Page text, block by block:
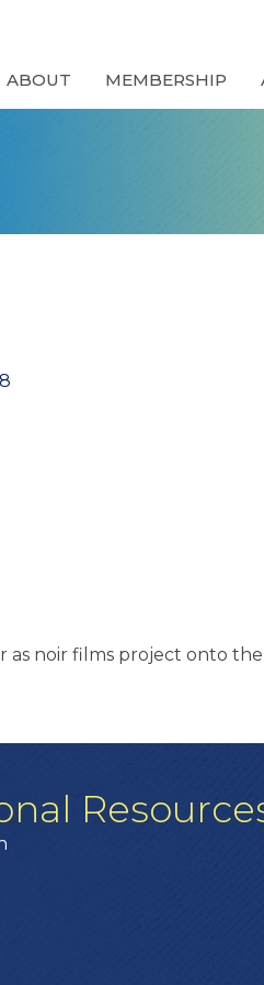
ABOUT MEMBERSHIP
noir films project onto